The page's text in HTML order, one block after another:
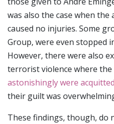
was also the case when the
caused no injuries. Some
Group, were even stopped
However, there were also
terrorist violence where
astonishingly were acquitted
their guilt was
These findings, though, do